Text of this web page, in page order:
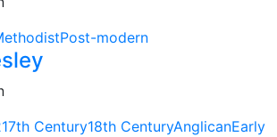
Post-modern
17th Century18th CenturyAnglicanEarly